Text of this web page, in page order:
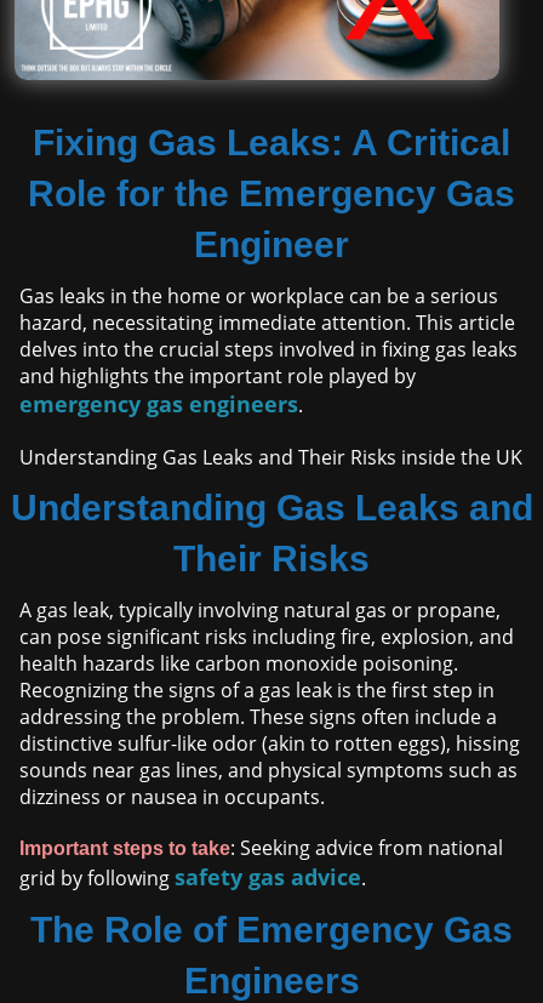
Fixing Gas Leaks: A Critical
Role for the Emergency Gas
Engineer
Gas leaks in the home or workplace can be a serious
hazard, necessitating immediate attention. This article
delves into the crucial steps involved in fixing gas leaks
and highlights the important role played by
emergency gas engineers.
Understanding Gas Leaks and Their Risks inside the UK
Understanding Gas Leaks and
Their Risks
A gas leak, typically involving natural gas or propane,
can pose significant risks including fire, explosion, and
health hazards like carbon monoxide poisoning.
Recognizing the signs of a gas leak is the first step in
addressing the problem. These signs often include a
distinctive sulfur-like odor (akin to rotten eggs), hissing
sounds near gas lines, and physical symptoms such as
dizziness or nausea in occupants.
Important steps to take: Seeking advice from national
grid by followingsafety gas advice.
The Role of Emergency Gas
Engineers